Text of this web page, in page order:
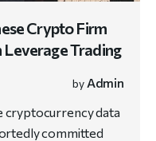
Crypto Firm
Leverage Trading
by Admin
cryptocurrency data
committed